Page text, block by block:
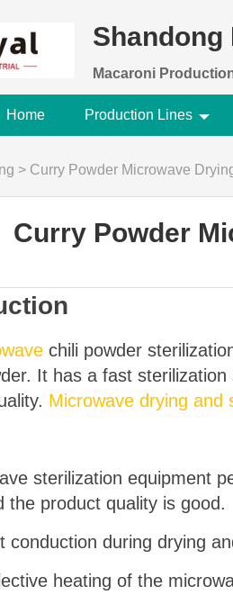
Shandong
Macaroni
Home Production Lines
> Curry Powder Microwave
Curry Powder
chili powder
It has a fast
Microwave drying and
sterilization equipment
the product quality is good.
conduction during drying
heating of the